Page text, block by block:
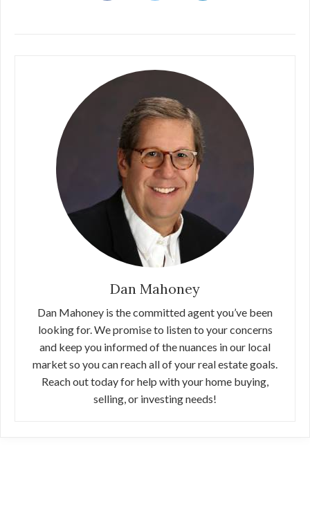
Dan Mahoney
Dan Mahoney is the committed agent you’ve been
looking for. We promise to listen to your concerns
and keep you informed of the nuances in our local
market so you can reach all of your real estate goals.
Reach out today for help with your home buying,
selling, or investing needs!